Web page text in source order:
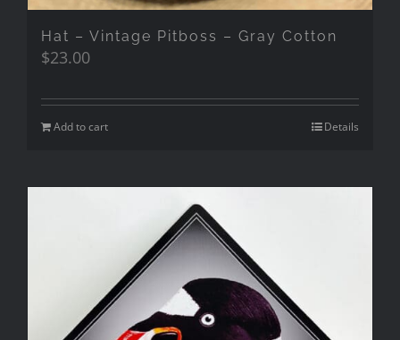
Hat – Vintage Pitboss – Gray Cotton
$23.00
Add to cart Details